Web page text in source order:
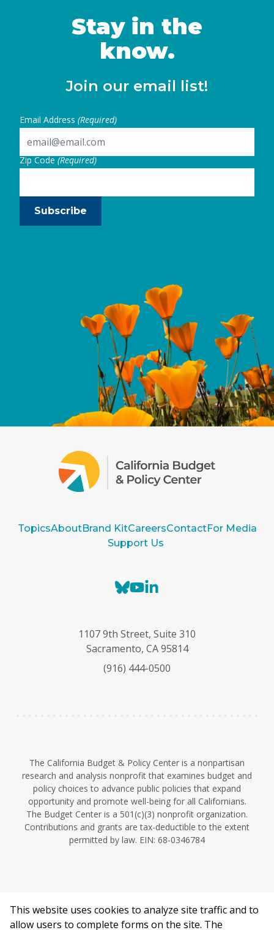
Stay in the
know.
Join our email list!
Email Address (Required)
Zip Code (Required)
Subscribe
TopicsAboutBrand KitCareersContactFor Media
Support Us
B
e
s
y
Y
T
u
e
k
e
I
1107 9th Street, Suite 310
Sacramento, CA 95814
(916) 444-0500
The California Budget & Policy Center is a nonpartisan
research and analysis nonprofit that examines budget and
policy choices to advance public policies that expand
opportunity and promote well-being for all Californians.
The Budget Center is a 501(c)(3) nonprofit organization.
Contributions and grants are tax-deductible to the extent
permitted by law. EIN: 68-0346784
©2026 California Budget & Policy Center.
Privacy Policy
This website uses cookies to analyze site traffic and to
allow users to complete forms on the site. The